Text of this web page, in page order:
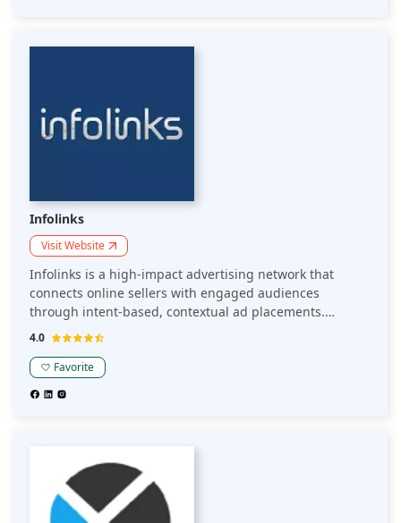
Infolinks
Visit Website
Infolinks is a high-impact advertising network that
connects online sellers with engaged audiences
through intent-based, contextual ad placements.
Leveraging proprietary real-time contextual technology,
placements, ensuring high viewability and performance.
4.0
Favorite